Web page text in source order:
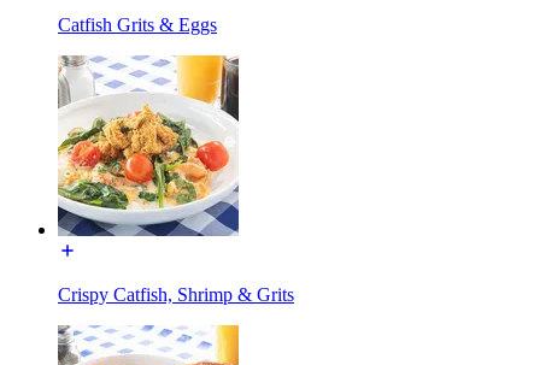
Catfish Grits & Eggs
Crispy Catfish, Shrimp & Grits